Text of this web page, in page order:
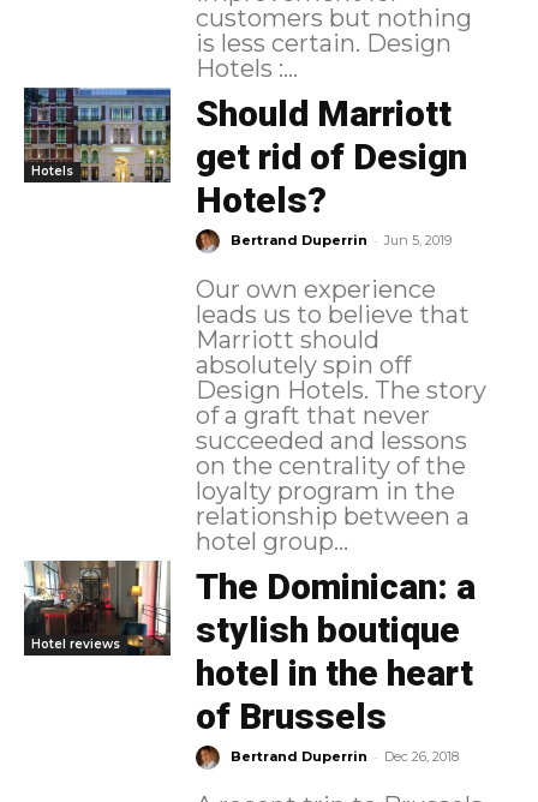
customers but nothing
is less certain. Design
Hotels :...
Hotels
Should Marriott
get rid of Design
Hotels?
Bertrand Duperrin - Jun 5, 2019
Our own experience
leads us to believe that
Marriott should
absolutely spin off
Design Hotels. The story
of a graft that never
succeeded and lessons
on the centrality of the
loyalty program in the
relationship between a
hotel group...
Hotel reviews
The Dominican: a
stylish boutique
hotel in the heart
of Brussels
Bertrand Duperrin - Dec 26, 2018